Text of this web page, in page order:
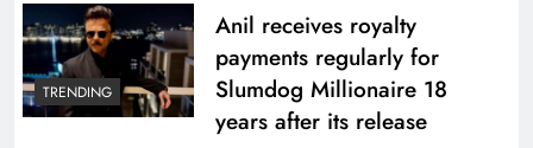
TRENDING
Anil receives royalty
payments regularly for
Slumdog Millionaire 18
years after its release